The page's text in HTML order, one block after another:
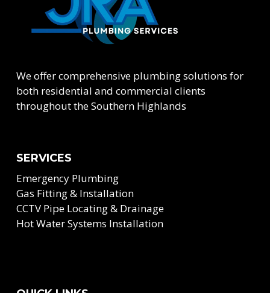
We offer comprehensive plumbing solutions for
both residential and commercial clients
throughout the Southern Highlands
SERVICES
Emergency Plumbing
Gas Fitting & Installation
CCTV Pipe Locating & Drainage
Hot Water Systems Installation